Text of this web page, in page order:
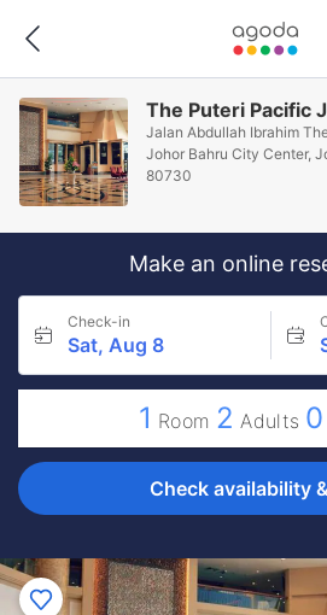
The Puteri Pacific
Jalan Abdullah Ibrahim
Johor Bahru City Center,
80730
Make an online
Check-in
Sat, Aug 8
1 Room 2 Adults 0
Check availability